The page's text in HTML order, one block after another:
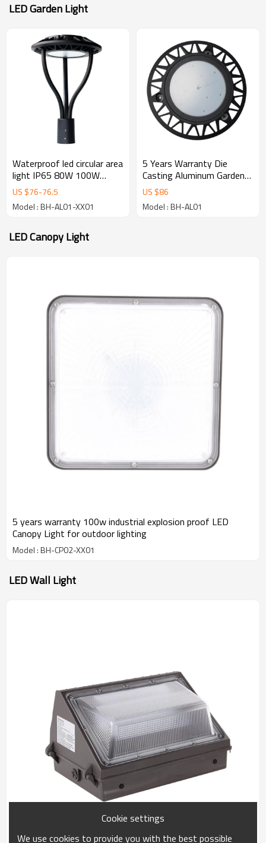
LED Garden Light
Waterproof led circular area
light IP65 80W 100W
150W Aluminum Outdoor
street led garden light
US $76-76.5
Model : BH-AL01-XX01
5 Years Warranty Die
Casting Aluminum Garden
Lamp Waterproof Outdoor
LED Garden Lights
US $86
Model : BH-AL01
LED Canopy Light
5 years warranty 100w industrial explosion proof LED
Canopy Light for outdoor lighting
Model : BH-CP02-XX01
LED Wall Light
Cookie settings
We use cookies to provide you with the best possible